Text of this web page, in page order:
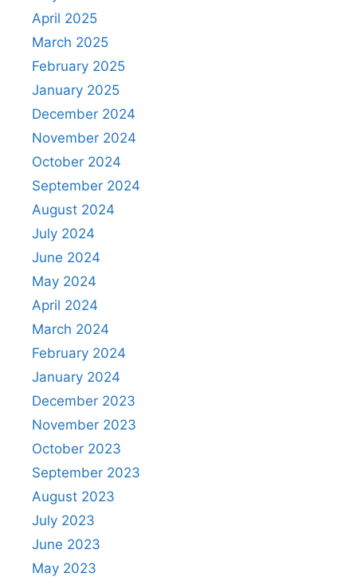
April 2025
March 2025
February 2025
January 2025
December 2024
November 2024
October 2024
September 2024
August 2024
July 2024
June 2024
May 2024
April 2024
March 2024
February 2024
January 2024
December 2023
November 2023
October 2023
September 2023
August 2023
July 2023
June 2023
May 2023